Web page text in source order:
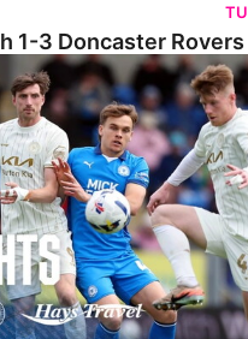
1-3 Doncaster Rovers
Albion